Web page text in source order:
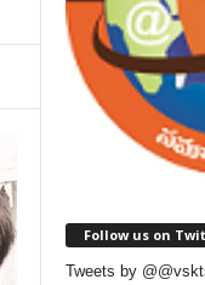
Follow us on
Tweets by